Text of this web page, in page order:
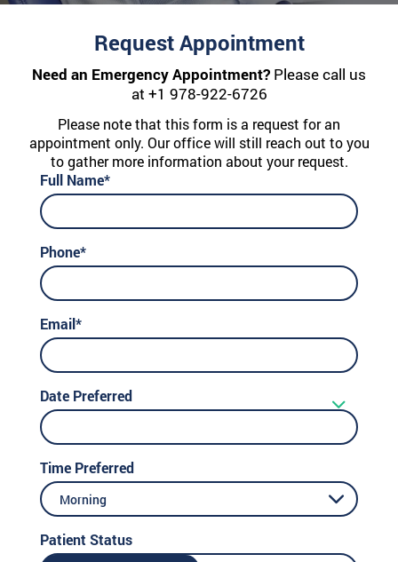
Request Appointment
Need an Emergency Appointment? Please call us
at +1 978-922-6726
Please note that this form is a request for an
appointment only. Our office will still reach out to you
to gather more information about your request.
Full Name*
Phone*
Email*
Date Preferred
Time Preferred
Morning
Patient Status